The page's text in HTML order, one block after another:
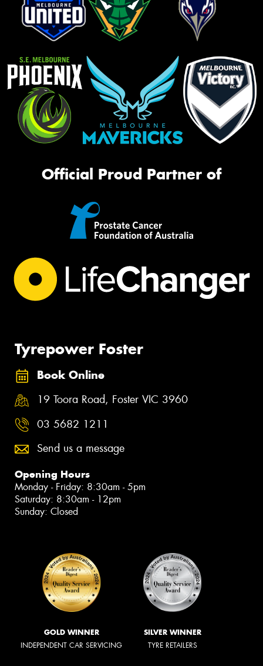
Official Proud Partner of
Tyrepower Foster
Book Online
19 Toora Road, Foster VIC 3960
03 5682 1211
Send us a message
Opening Hours
Monday - Friday: 8:30am - 5pm
Saturday: 8:30am - 12pm
Sunday: Closed
GOLD WINNER
INDEPENDENT CAR SERVICING
SILVER WINNER
TYRE RETAILERS